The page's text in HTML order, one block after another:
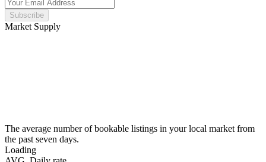
Subscribe
Market Supply
The average number of bookable listings in your local market from
the past seven days.
Loading